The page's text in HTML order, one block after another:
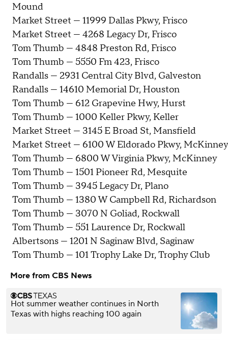
Mound
Market Street — 11999 Dallas Pkwy, Frisco
Market Street — 4268 Legacy Dr, Frisco
Tom Thumb — 4848 Preston Rd, Frisco
Tom Thumb — 5550 Fm 423, Frisco
Randalls — 2931 Central City Blvd, Galveston
Randalls — 14610 Memorial Dr, Houston
Tom Thumb — 612 Grapevine Hwy, Hurst
Tom Thumb — 1000 Keller Pkwy, Keller
Market Street — 3145 E Broad St, Mansfield
Market Street — 6100 W Eldorado Pkwy, McKinney
Tom Thumb — 6800 W Virginia Pkwy, McKinney
Tom Thumb — 1501 Pioneer Rd, Mesquite
Tom Thumb — 3945 Legacy Dr, Plano
Tom Thumb — 1380 W Campbell Rd, Richardson
Tom Thumb — 3070 N Goliad, Rockwall
Tom Thumb — 551 Laurence Dr, Rockwall
Albertsons — 1201 N Saginaw Blvd, Saginaw
Tom Thumb — 101 Trophy Lake Dr, Trophy Club
More from CBS News
Hot summer weather continues in North
Texas with highs reaching 100 again